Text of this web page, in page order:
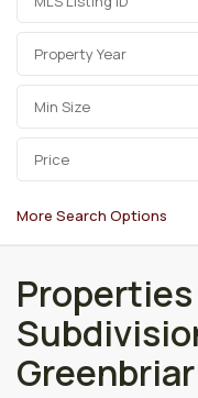
Price
More Search Options